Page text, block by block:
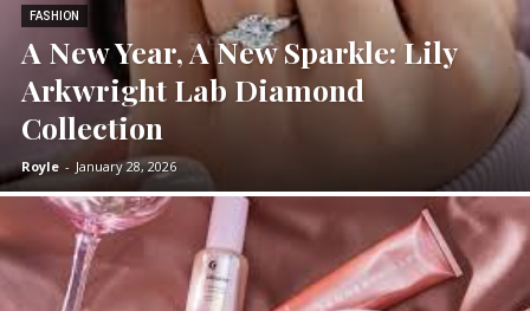
FASHION
A New Year, A New Sparkle: Lily
Arkwright Lab Diamond
Collection
Royle - January 28, 2026